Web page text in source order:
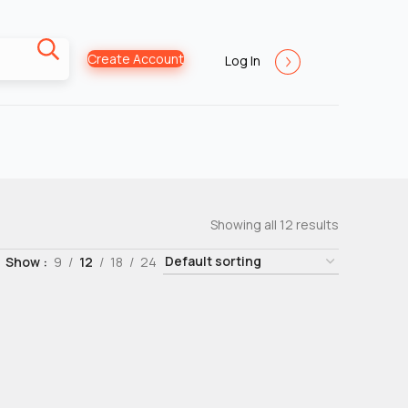
Create Account Log In
Showing all 12 results
Show 9 12 18 24